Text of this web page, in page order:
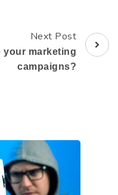
Next Post
your marketing
campaigns?